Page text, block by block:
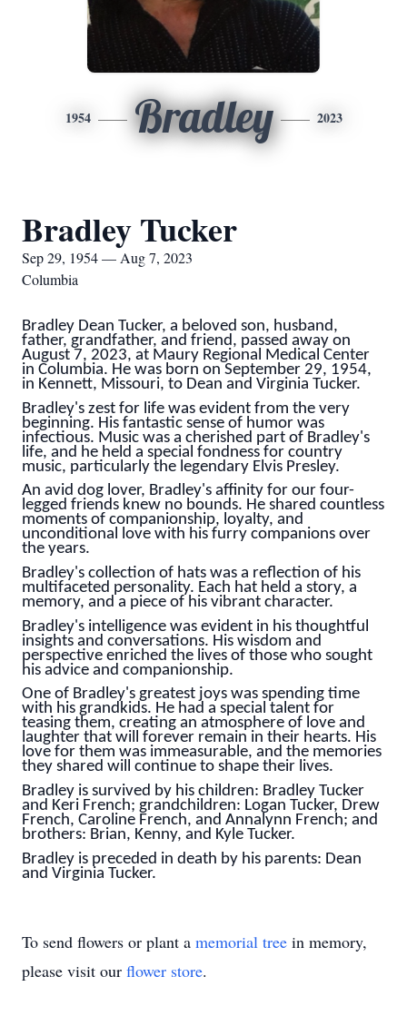
1954 Bradley 2023
Bradley Tucker
Sep 29, 1954 — Aug 7, 2023
Columbia
Bradley Dean Tucker, a beloved son, husband,
father, grandfather, and friend, passed away on
August 7, 2023, at Maury Regional Medical Center
in Columbia. He was born on September 29, 1954,
in Kennett, Missouri, to Dean and Virginia Tucker.
Bradley's zest for life was evident from the very
beginning. His fantastic sense of humor was
infectious. Music was a cherished part of Bradley's
life, and he held a special fondness for country
music, particularly the legendary Elvis Presley.
An avid dog lover, Bradley's affinity for our four-
legged friends knew no bounds. He shared countless
moments of companionship, loyalty, and
unconditional love with his furry companions over
the years.
Bradley's collection of hats was a reflection of his
multifaceted personality. Each hat held a story, a
memory, and a piece of his vibrant character.
Bradley's intelligence was evident in his thoughtful
insights and conversations. His wisdom and
perspective enriched the lives of those who sought
his advice and companionship.
One of Bradley's greatest joys was spending time
with his grandkids. He had a special talent for
teasing them, creating an atmosphere of love and
laughter that will forever remain in their hearts. His
love for them was immeasurable, and the memories
they shared will continue to shape their lives.
Bradley is survived by his children: Bradley Tucker
and Keri French; grandchildren: Logan Tucker, Drew
French, Caroline French, and Annalynn French; and
brothers: Brian, Kenny, and Kyle Tucker.
Bradley is preceded in death by his parents: Dean
and Virginia Tucker.
To send flowers or plant a memorial tree in memory,
please visit our flower store.